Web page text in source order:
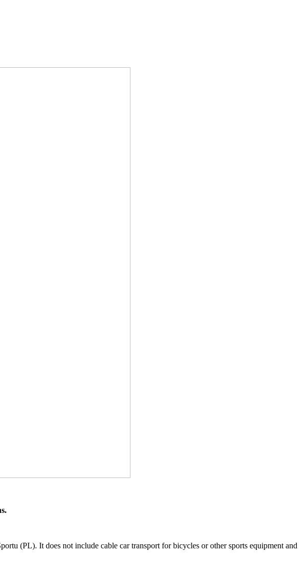
(PL). It does not include cable car transport for bicycles or other sports equipment and